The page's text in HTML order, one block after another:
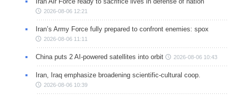
2026-08-06 12:21
Iran’s Army Force fully prepared to confront enemies: spox
2026-08-06 11:11
China puts 2 AI-powered satellites into orbit 2026-08-06 10:43
Iran, Iraq emphasize broadening scientific-cultural coop.
2026-08-06 10:39